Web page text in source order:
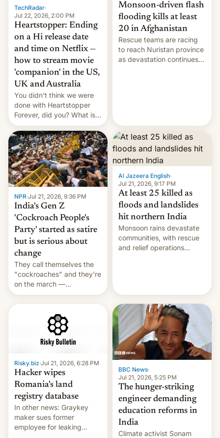
TechRadar·
Jul 22, 2026, 2:00 PM
Heartstopper: Ending
on a Hi release date
and time on Netflix —
how to stream movie
'companion' in the US,
UK and Australia
You didn't think we were
done with Heartstopper
Forever, did you? What is
Heartstopper: Ending on a
Hi, and when does it arrive
on Netflix?
Monsoon-driven flash
flooding kills at least
20 in Afghanistan
Rescue teams are racing
to reach Nuristan province
as devastation continues
NPR·Jul 21, 2026, 9:36 PM
India's Gen Z
'Cockroach People's
Party' started as satire
but is serious about
change
They call themselves the
"cockroaches" and they're
on the march —
demanding action against
corruption, amid a
shortage of opportunities
for young people in India.
Al Jazeera English·
Jul 21, 2026, 9:17 PM
At least 25 killed as
floods and landslides
hit northern India
Monsoon rains devastate
communities, with rescue
and relief operations
Risky.biz·Jul 21, 2026, 6:28 PM
Hacker wipes
Romania's land
registry database
In other news: Graykey
maker sues former
employee for leaking
BBC News·
Jul 21, 2026, 5:25 PM
The hunger-striking
engineer demanding
education reforms in
India
Climate activist Sonam